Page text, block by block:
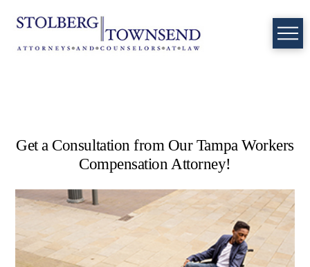
Get a Consultation from Our Tampa Workers
Compensation Attorney!